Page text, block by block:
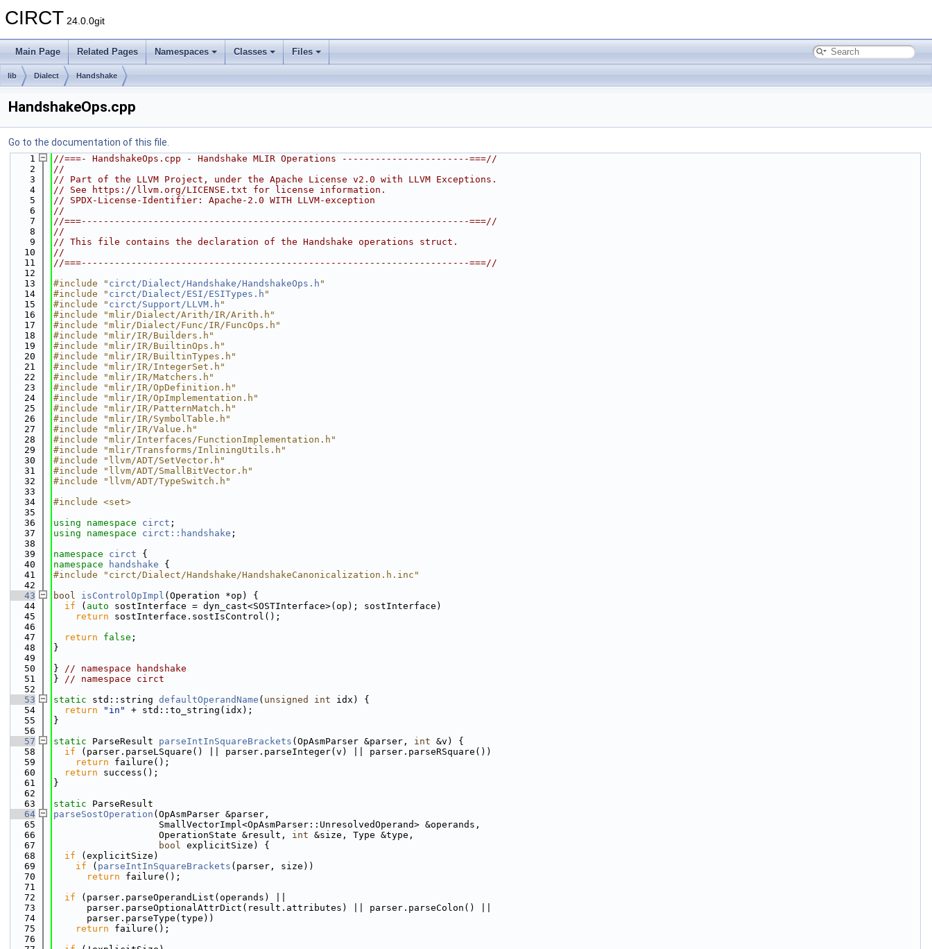
CIRCT 24.0.0git
Main Page Related Pages Namespaces Classes Files
lib Dialect Handshake
HandshakeOps.cpp
Go to the documentation of this file.
    1
//===- HandshakeOps.cpp - Handshake MLIR Operations -----------------------===//
    2
//
    3
// Part of the LLVM Project, under the Apache License v2.0 with LLVM Exceptions.
    4
// See https://llvm.org/LICENSE.txt for license information.
    5
// SPDX-License-Identifier: Apache-2.0 WITH LLVM-exception
    6
//
    7
//===----------------------------------------------------------------------===//
    8
//
    9
// This file contains the declaration of the Handshake operations struct.
   10
//
   11
//===----------------------------------------------------------------------===//
   12
   13
#include " circt/Dialect/Handshake/HandshakeOps.h "
   14
#include " circt/Dialect/ESI/ESITypes.h "
   15
#include " circt/Support/LLVM.h "
   16
#include "mlir/Dialect/Arith/IR/Arith.h"
   17
#include "mlir/Dialect/Func/IR/FuncOps.h"
   18
#include "mlir/IR/Builders.h"
   19
#include "mlir/IR/BuiltinOps.h"
   20
#include "mlir/IR/BuiltinTypes.h"
   21
#include "mlir/IR/IntegerSet.h"
   22
#include "mlir/IR/Matchers.h"
   23
#include "mlir/IR/OpDefinition.h"
   24
#include "mlir/IR/OpImplementation.h"
   25
#include "mlir/IR/PatternMatch.h"
   26
#include "mlir/IR/SymbolTable.h"
   27
#include "mlir/IR/Value.h"
   28
#include "mlir/Interfaces/FunctionImplementation.h"
   29
#include "mlir/Transforms/InliningUtils.h"
   30
#include "llvm/ADT/SetVector.h"
   31
#include "llvm/ADT/SmallBitVector.h"
   32
#include "llvm/ADT/TypeSwitch.h"
   33
   34
#include <set>
   35
   36
using namespace circt ;
   37
using namespace circt::handshake ;
   38
   39
namespace circt {
   40
namespace handshake {
   41
#include "circt/Dialect/Handshake/HandshakeCanonicalization.h.inc"
   42
   43
bool isControlOpImpl (Operation *op) {
   44
if ( auto sostInterface = dyn_cast<SOSTInterface>(op); sostInterface)
   45
return sostInterface.sostIsControl();
   46
   47
return false ;
   48
}
   49
   50
} // namespace handshake
   51
} // namespace circt
   52
   53
static std::string defaultOperandName ( unsigned int idx) {
   54
return "in"
+ std::to_string(idx);
   55
}
   56
   57
static ParseResult parseIntInSquareBrackets (OpAsmParser &parser, int &v) {
   58
if (parser.parseLSquare() || parser.parseInteger(v) || parser.parseRSquare())
   59
return failure();
   60
return success();
   61
}
   62
   63
static ParseResult
   64
parseSostOperation (OpAsmParser &parser,
   65
                   SmallVectorImpl<OpAsmParser::UnresolvedOperand> &operands,
   66
                   OperationState &result,
int &size, Type &type,
   67
bool explicitSize) {
   68
if (explicitSize)
   69
if ( parseIntInSquareBrackets (parser, size))
   70
return failure();
   71
   72
if (parser.parseOperandList(operands) ||
   73
      parser.parseOptionalAttrDict(result.attributes) || parser.parseColon() ||
   74
      parser.parseType(type))
   75
return failure();
   76